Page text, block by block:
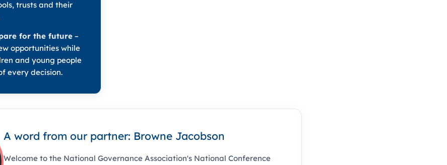
trusts and their
for the future –
opportunities while
and young people
every decision.
A word from our partner: Browne Jacobson
Welcome to the National Governance Association's National Conference